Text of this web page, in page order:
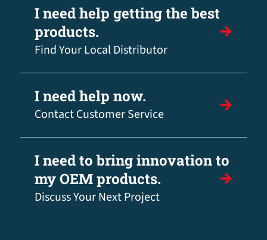
I need help getting the best
products.
Find Your Local Distributor
I need help now.
Contact Customer Service
I need to bring innovation to
my OEM products.
Discuss Your Next Project